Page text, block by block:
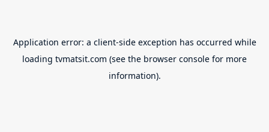
Application error: a client-side exception has occurred while
loading tvmatsit.com (see the browser console for more
information).